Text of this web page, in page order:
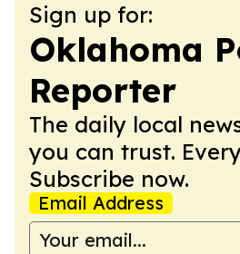
Sign up for:
Oklahoma
Reporter
The daily local
you can trust.
Subscribe now.
Email Address